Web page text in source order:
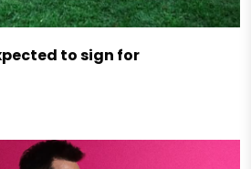
to sign for